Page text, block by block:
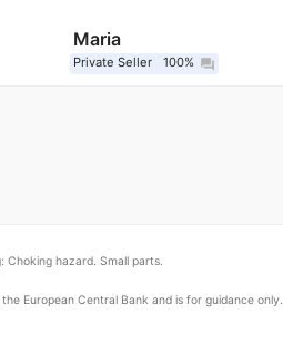
Maria
Private Seller 100% question_answer
Choking hazard. Small parts.
European Central Bank and is for guidance only.